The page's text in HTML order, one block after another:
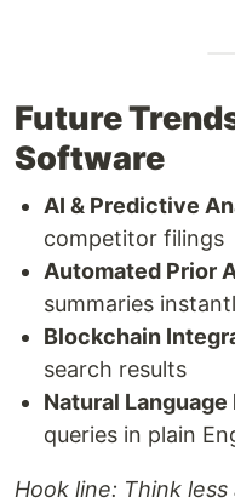
Future
Software
AI & Predictive
competitor filings
Automated Prior
summaries
Blockchain
search results
Natural
queries in plain
Hook line: Think less